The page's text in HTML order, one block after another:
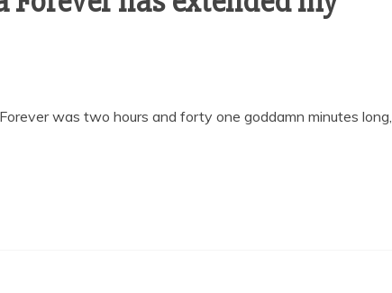
was two hours and forty one goddamn minutes long,